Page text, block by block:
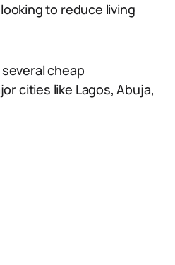
to reduce living
cheap
cities like Lagos, Abuja,